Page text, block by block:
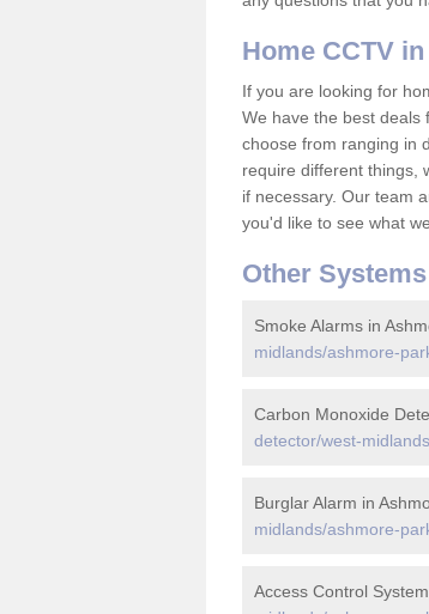
Home CCTV
If you are looking for
We have the best deals
choose from ranging in
require different things,
if necessary. Our team
you'd like to see what
Other
Smoke Alarms in
midlands/ashmore-
Carbon Monoxide
detector/west-
Burglar Alarm in
midlands/ashmore-
Access Control